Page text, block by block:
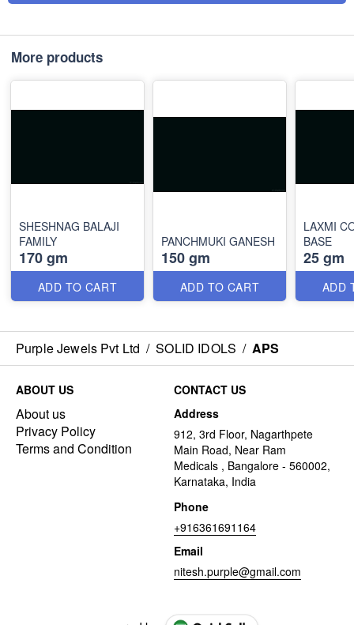
More products
SHESHNAG BALAJI
FAMILY
170 gm
ADD TO CART
PANCHMUKI GANESH
150 gm
ADD TO CART
LAXMI
BASE
25 gm
ADD
Purple Jewels Pvt Ltd / SOLID IDOLS / APS
ABOUT US
About us
Privacy Policy
Terms and Condition
CONTACT US
Address
912, 3rd Floor, Nagarthpete
Main Road, Near Ram
Medicals , Bangalore - 560002,
Karnataka, India
Phone
+916361691164
Email
nitesh.purple@gmail.com